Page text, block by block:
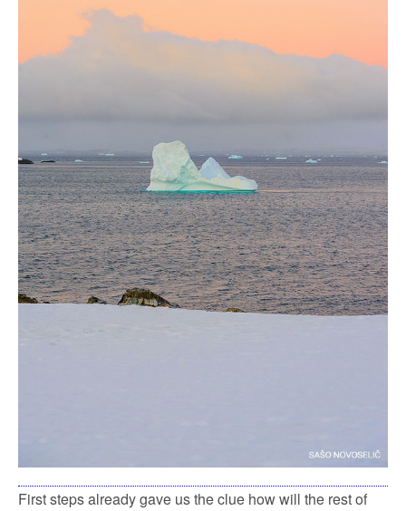
First steps already gave us the clue how will the rest of